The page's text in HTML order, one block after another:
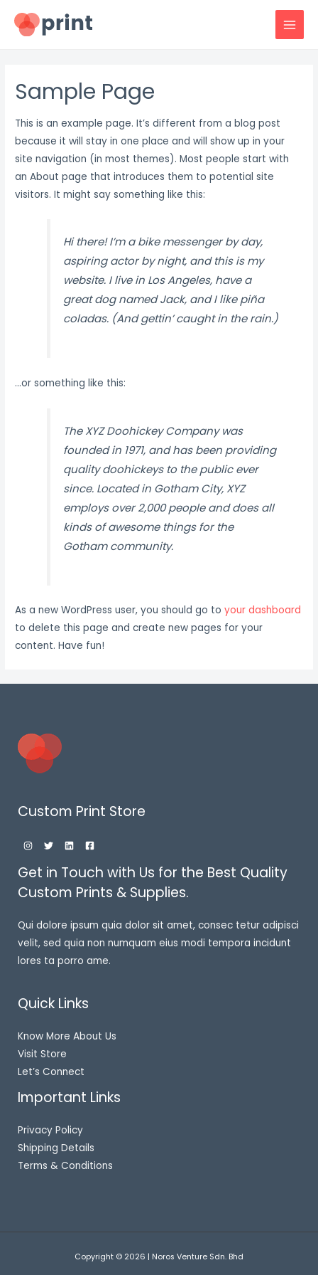
Sample Page
This is an example page. It’s different from a blog post
because it will stay in one place and will show up in your
site navigation (in most themes). Most people start with
an About page that introduces them to potential site
visitors. It might say something like this:
Hi there! I’m a bike messenger by day,
aspiring actor by night, and this is my
website. I live in Los Angeles, have a
great dog named Jack, and I like piña
coladas. (And gettin’ caught in the rain.)
…or something like this:
The XYZ Doohickey Company was
founded in 1971, and has been providing
quality doohickeys to the public ever
since. Located in Gotham City, XYZ
employs over 2,000 people and does all
kinds of awesome things for the
Gotham community.
As a new WordPress user, you should go toyour dashboard
to delete this page and create new pages for your
content. Have fun!
Custom Print Store
Get in Touch with Us for the Best Quality
Custom Prints & Supplies.
Qui dolore ipsum quia dolor sit amet, consec tetur adipisci
velit, sed quia non numquam eius modi tempora incidunt
lores ta porro ame.
Quick Links
Know More About Us
Visit Store
Let’s Connect
Important Links
Privacy Policy
Shipping Details
Terms & Conditions
Copyright © 2026 | Noros Venture Sdn. Bhd